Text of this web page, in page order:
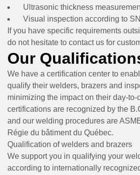
Ultrasonic thickness
Visual inspection according to
If you have specific requirements
do not hesitate to contact us for
Our
We have a certification center to
qualify their welders, brazers and
minimizing the impact on their day-to-
certifications are recognized by the
and our welding procedures are
Régie du bâtiment du Québec.
Qualification of welders and brazers
We support you in qualifying your
according to internationally